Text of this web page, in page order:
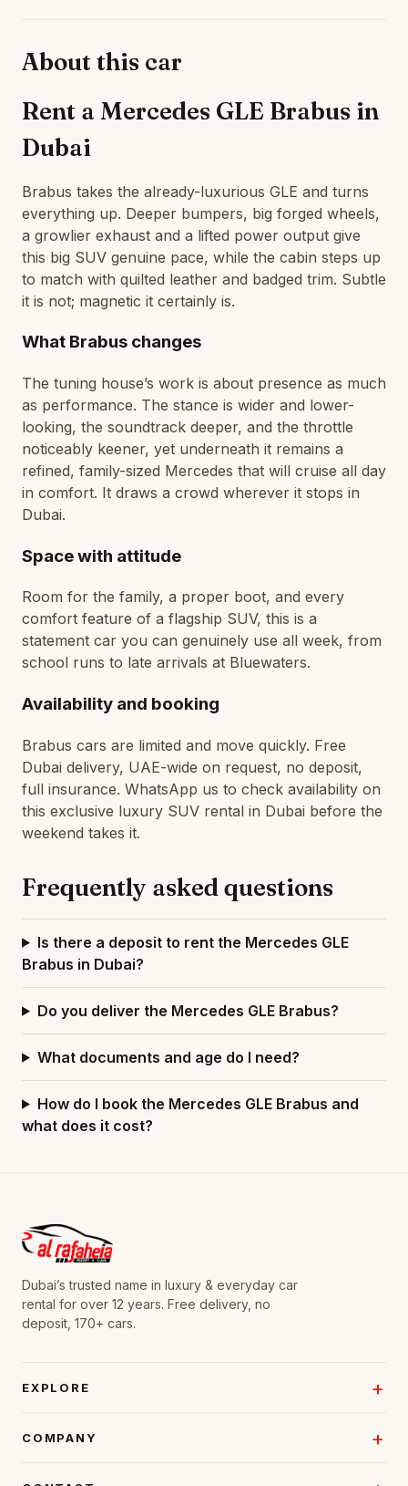
About this car
Rent a Mercedes GLE Brabus in
Dubai
Brabus takes the already-luxurious GLE and turns
everything up. Deeper bumpers, big forged wheels,
a growlier exhaust and a lifted power output give
this big SUV genuine pace, while the cabin steps up
to match with quilted leather and badged trim. Subtle
it is not; magnetic it certainly is.
What Brabus changes
The tuning house’s work is about presence as much
as performance. The stance is wider and lower-
looking, the soundtrack deeper, and the throttle
noticeably keener, yet underneath it remains a
refined, family-sized Mercedes that will cruise all day
in comfort. It draws a crowd wherever it stops in
Dubai.
Space with attitude
Room for the family, a proper boot, and every
comfort feature of a flagship SUV, this is a
statement car you can genuinely use all week, from
school runs to late arrivals at Bluewaters.
Availability and booking
Brabus cars are limited and move quickly. Free
Dubai delivery, UAE-wide on request, no deposit,
full insurance. WhatsApp us to check availability on
this exclusive luxury SUV rental in Dubai before the
weekend takes it.
Frequently asked questions
Is there a deposit to rent the Mercedes GLE
Brabus in Dubai?
Do you deliver the Mercedes GLE Brabus?
What documents and age do I need?
How do I book the Mercedes GLE Brabus and
what does it cost?
Dubai’s trusted name in luxury & everyday car
rental for over 12 years. Free delivery, no
deposit, 170+ cars.
EXPLORE
COMPANY